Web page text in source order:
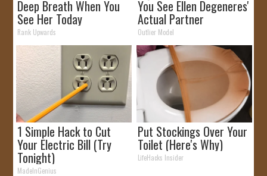
Deep Breath When You
See Her Today
Rank Upwards
You See Ellen Degeneres'
Actual Partner
Outlier Model
1 Simple Hack to Cut
Your Electric Bill (Try
Tonight)
MadeInGenius
Put Stockings Over Your
Toilet (Here's Why)
LifeHacks Insider